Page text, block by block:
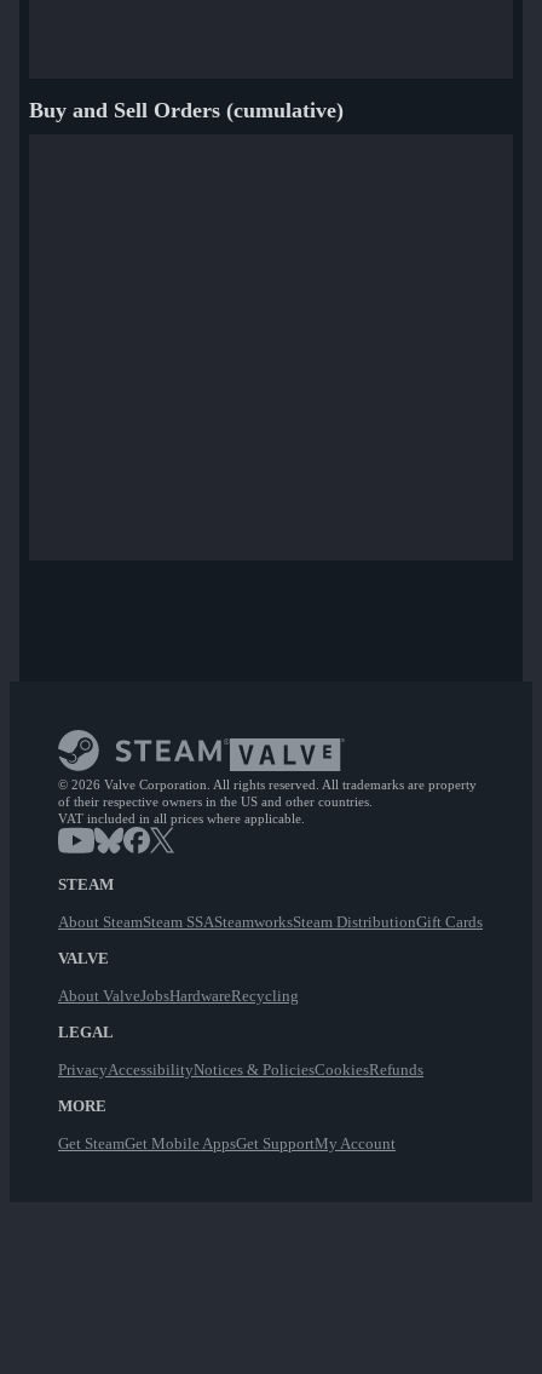
Buy and Sell Orders (cumulative)
© 2026 Valve Corporation. All rights reserved. All trademarks are property
of their respective owners in the US and other countries.
VAT included in all prices where applicable.
STEAM
About SteamSteam SSASteamworksSteam DistributionGift Cards
VALVE
About ValveJobsHardwareRecycling
LEGAL
PrivacyAccessibilityNotices & PoliciesCookiesRefunds
MORE
Get SteamGet Mobile AppsGet SupportMy Account